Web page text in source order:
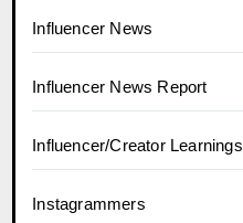
Influencer News
Influencer News Report
Influencer/Creator Learnings
Instagrammers